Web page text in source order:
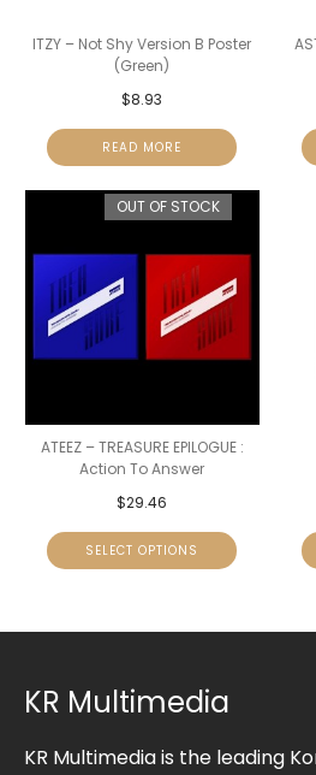
ITZY – Not Shy Version B Poster
(Green)
$8.93
READ MORE
OUT OF STOCK
ATEEZ – TREASURE EPILOGUE :
Action To Answer
$29.46
SELECT OPTIONS
KR Multimedia
KR Multimedia is the leading